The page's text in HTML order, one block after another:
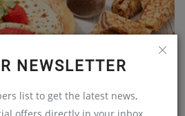
NEWSLETTER
list to get the latest news,
offers directly in your inbox